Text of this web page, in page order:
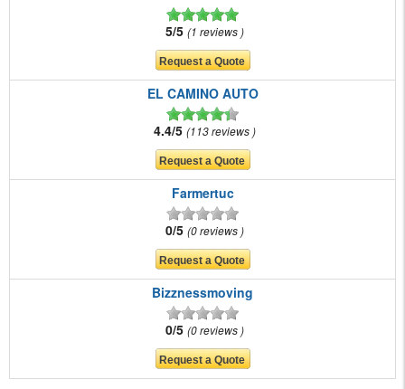
5/5 1 reviews
EL CAMINO AUTO
4.4/5 113 reviews
Farmertuc
0/5 0 reviews
Bizznessmoving
0/5 0 reviews